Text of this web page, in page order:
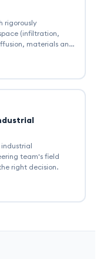
rigorously
(infiltration,
materials and
team's field
right decision.